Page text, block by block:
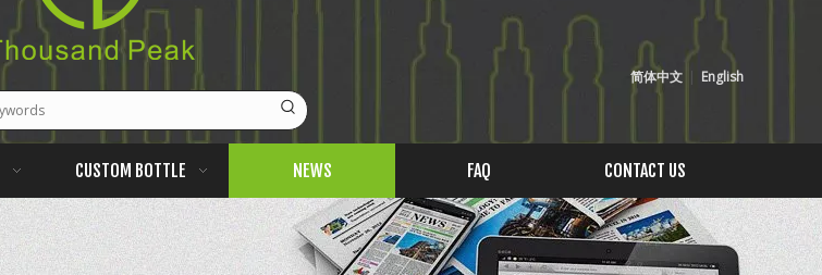
简体中文 English
CUSTOM BOTTLE NEWS FAQ CONTACT US